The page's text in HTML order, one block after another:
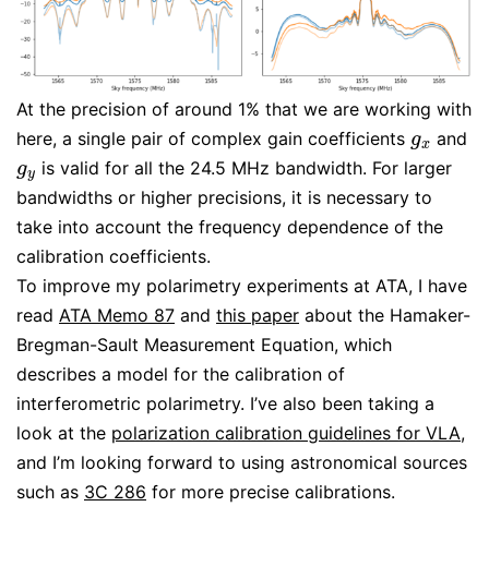
At the precision of around 1% that we are working with
here, a single pair of complex gain coefficients gx
gx and
gy
gy is valid for all the 24.5 MHz bandwidth. For larger
bandwidths or higher precisions, it is necessary to
take into account the frequency dependence of the
calibration coefficients.
To improve my polarimetry experiments at ATA, I have
read ATA Memo 87 and this paper about the Hamaker-
Bregman-Sault Measurement Equation, which
describes a model for the calibration of
interferometric polarimetry. I’ve also been taking a
look at the polarization calibration guidelines for VLA,
and I’m looking forward to using astronomical sources
such as 3C 286 for more precise calibrations.